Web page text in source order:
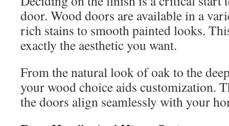
door. Wood doors are available in a
rich stains to smooth painted looks.
exactly the aesthetic you want.
From the natural look of oak to the
your wood choice aids customization.
the doors align seamlessly with your